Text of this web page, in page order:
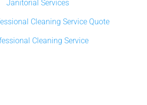
Janitorial Services
Cleaning Service Quote
Cleaning Service